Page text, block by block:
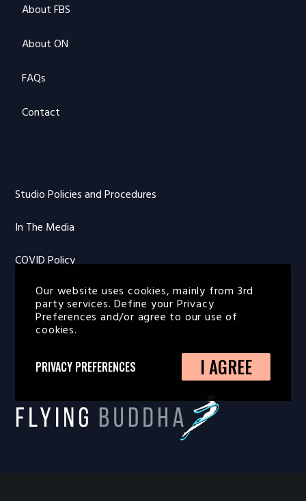
About FBS
About ON
FAQs
Contact
Studio Policies and Procedures
In The Media
COVID Policy
Our website uses cookies, mainly from 3rd
party services. Define your Privacy
Preferences and/or agree to our use of
cookies.
PRIVACY PREFERENCES I AGREE